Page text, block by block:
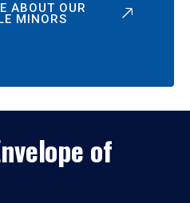
ABOUT OUR
MINORS
of